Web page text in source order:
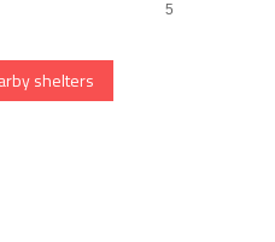
shelters